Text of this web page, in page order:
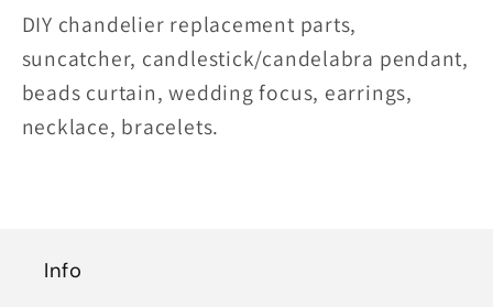
DIY chandelier replacement parts,
suncatcher, candlestick/candelabra pendant,
beads curtain, wedding focus, earrings,
necklace, bracelets.
Info